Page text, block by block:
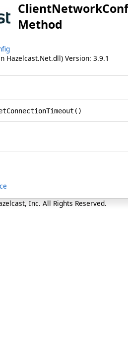
Method
Hazelcast.Net.dll) Version: 3.9.1
()
Inc. All Rights Reserved.